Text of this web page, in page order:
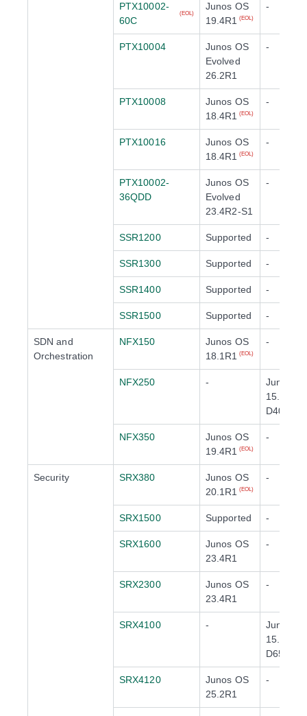
PTX10002-
60C
(EOL)
Junos OS
19.4R1
(EOL)
-
PTX10004
Junos OS
Evolved
26.2R1
-
PTX10008
Junos OS
18.4R1
(EOL)
-
PTX10016
Junos OS
18.4R1
(EOL)
-
PTX10002-
36QDD
Junos OS
Evolved
23.4R2-S1
-
SSR1200 Supported -
SSR1300 Supported -
SSR1400 Supported -
SSR1500 Supported -
SDN and
Orchestration
NFX150
Junos OS
18.1R1
(EOL)
-
NFX250 -
Junos
15.1X53-
D40
NFX350
Junos OS
19.4R1
(EOL)
-
Security SRX380
Junos OS
20.1R1
(EOL)
-
SRX1500 Supported -
SRX1600
Junos OS
23.4R1
-
SRX2300
Junos OS
23.4R1
-
SRX4100 -
Junos
15.1X49-
D65
SRX4120
Junos OS
25.2R1
-